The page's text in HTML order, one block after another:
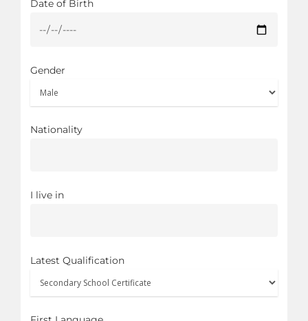
Date of Birth
Gender
Nationality
I live in
Latest Qualification